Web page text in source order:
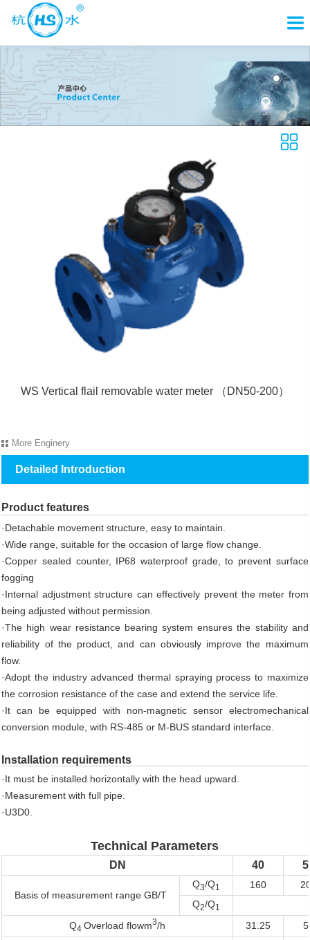
WS Vertical flail removable water meter （DN50-200）
More Enginery
Detailed Introduction
Product features
·Detachable movement structure, easy to maintain.
·Wide range, suitable for the occasion of large flow change.
·Copper sealed counter, IP68 waterproof grade, to prevent surface
fogging
·Internal adjustment structure can effectively prevent the meter from
being adjusted without permission.
·The high wear resistance bearing system ensures the stability and
reliability of the product, and can obviously improve the maximum
flow.
·Adopt the industry advanced thermal spraying process to maximize
the corrosion resistance of the case and extend the service life.
·It can be equipped with non-magnetic sensor electromechanical
conversion module, with RS-485 or M-BUS standard interface.
Installation requirements
·It must be installed horizontally with the head upward.
·Measurement with full pipe.
·U3D0.
Technical Parameters
DN 40
Basis of measurement range GB/T
Q3/Q1 160
Q2/Q1
Q4Overload flowm3/h 31.25